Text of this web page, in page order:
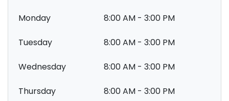
Monday 8:00 AM - 3:00 PM
Tuesday 8:00 AM - 3:00 PM
Wednesday 8:00 AM - 3:00 PM
Thursday 8:00 AM - 3:00 PM